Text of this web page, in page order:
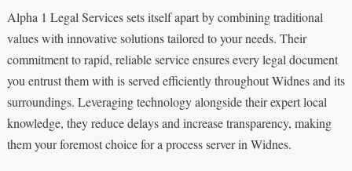
Alpha 1 Legal Services sets itself apart by combining traditional
values with innovative solutions tailored to your needs. Their
commitment to rapid, reliable service ensures every legal document
you entrust them with is served efficiently throughout Widnes and its
surroundings. Leveraging technology alongside their expert local
knowledge, they reduce delays and increase transparency, making
them your foremost choice for a process server in Widnes.